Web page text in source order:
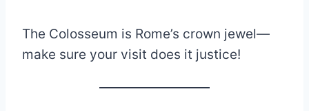
The Colosseum is Rome’s crown jewel—
make sure your visit does it justice!